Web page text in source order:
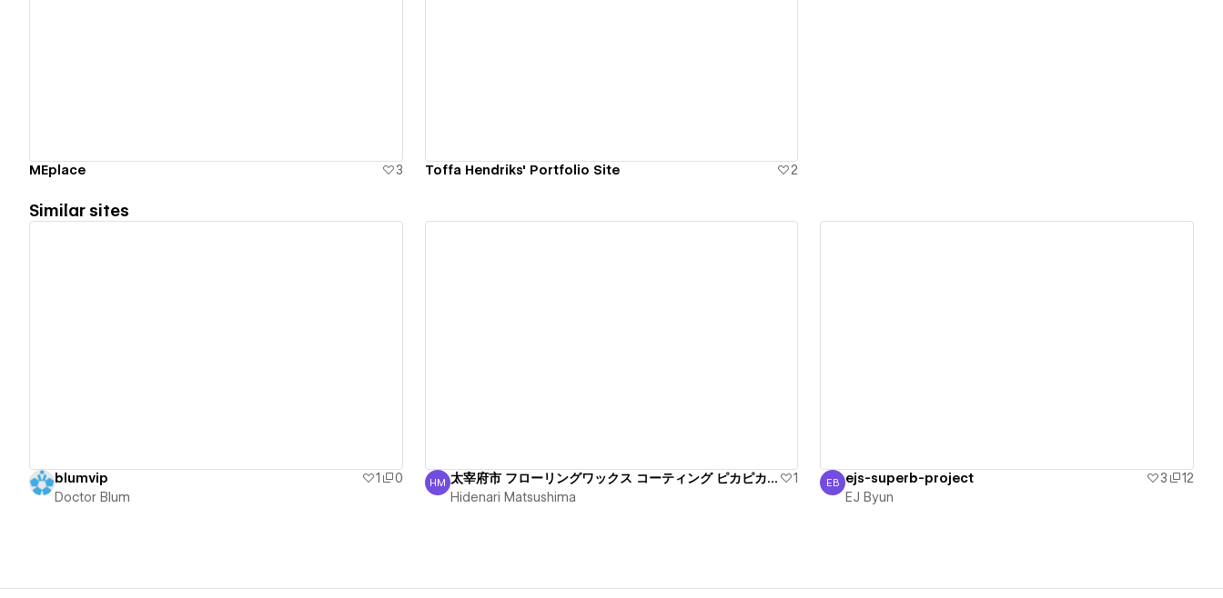
MEplace 3 Toffa Hendriks' Portfolio Site 2
Similar sites
blumvip 1
0
Doctor Blum
Hidenari Matsushima
HM 太宰府市 フローリングワックス コーティング ピカピカ丁寧
1
Hidenari Matsushima
EJ Byun
EB ejs-superb-project 3
12
EJ Byun